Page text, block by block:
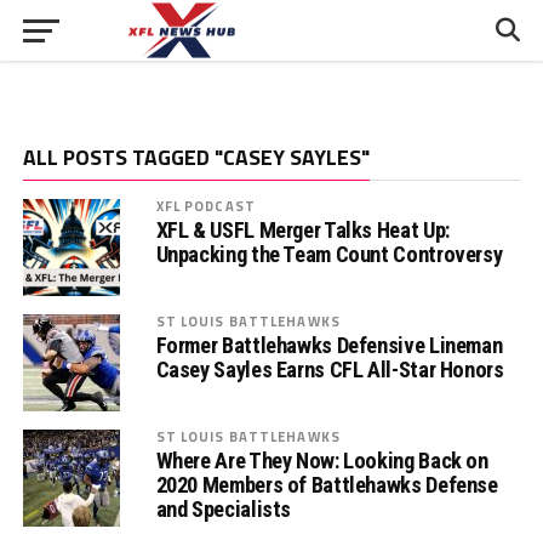
ALL POSTS TAGGED "CASEY SAYLES"
XFL PODCAST
XFL & USFL Merger Talks Heat Up:
Unpacking the Team Count Controversy
ST LOUIS BATTLEHAWKS
Former Battlehawks Defensive Lineman
Casey Sayles Earns CFL All-Star Honors
ST LOUIS BATTLEHAWKS
Where Are They Now: Looking Back on
2020 Members of Battlehawks Defense
and Specialists